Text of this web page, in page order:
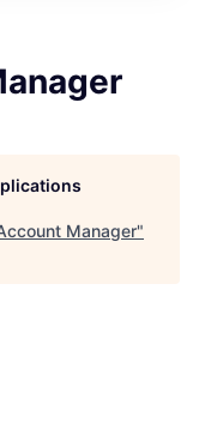
Manager"